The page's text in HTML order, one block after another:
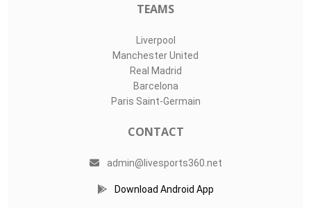
TEAMS
Liverpool
Manchester United
Real Madrid
Barcelona
Paris Saint-Germain
CONTACT
admin@livesports360.net
Download Android App